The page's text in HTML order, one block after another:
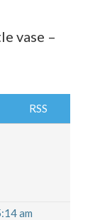
vase –
RSS
am